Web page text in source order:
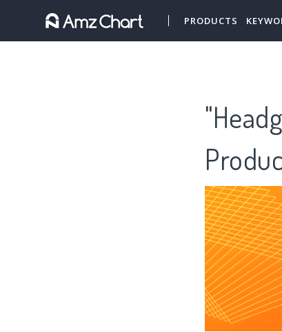
PRODUCTS